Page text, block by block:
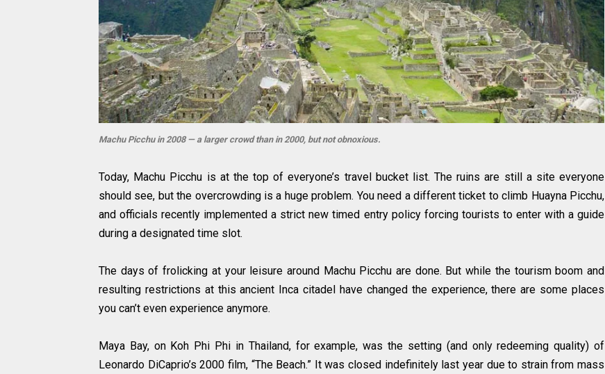
Machu Picchu in 2008 — a larger crowd than in 2000, but not obnoxious.
Today, Machu Picchu is at the top of everyone’s travel bucket list. The ruins are still a site everyone
should see, but the overcrowding is a huge problem. You need a different ticket to climb Huayna Picchu,
and officials recently implemented a strict new timed entry policy forcing tourists to enter with a guide
during a designated time slot.
The days of frolicking at your leisure around Machu Picchu are done. But while the tourism boom and
resulting restrictions at this ancient Inca citadel have changed the experience, there are some places
you can’t even experience anymore.
Maya Bay, on Koh Phi Phi in Thailand, for example, was the setting (and only redeeming quality) of
Leonardo DiCaprio’s 2000 film, “The Beach.” It was closed indefinitely last year due to strain from mass